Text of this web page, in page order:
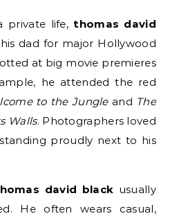
private life, thomas david
dad for major Hollywood
at big movie premieres
he attended the red
to the Jungleand The
Walls. Photographers loved
proudly next to his
david black usually
He often wears casual,